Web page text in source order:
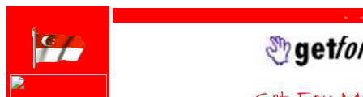
. . . .